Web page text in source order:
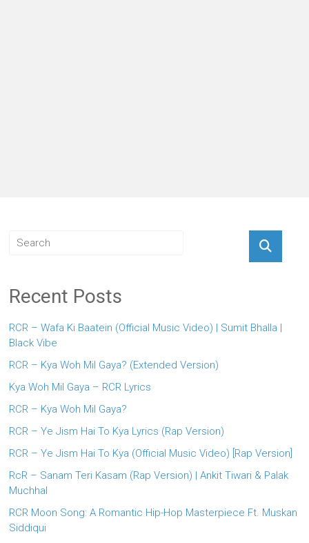
Recent Posts
RCR – Wafa Ki Baatein (Official Music Video) | Sumit Bhalla |
Black Vibe
RCR – Kya Woh Mil Gaya? (Extended Version)
Kya Woh Mil Gaya – RCR Lyrics
RCR – Kya Woh Mil Gaya?
RCR – Ye Jism Hai To Kya Lyrics (Rap Version)
RCR – Ye Jism Hai To Kya (Official Music Video) [Rap Version]
RcR – Sanam Teri Kasam (Rap Version) | Ankit Tiwari & Palak
Muchhal
RCR Moon Song: A Romantic Hip-Hop Masterpiece Ft. Muskan
Siddiqui